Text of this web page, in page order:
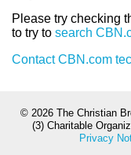
Please try checking
to try to search
Contact CBN.com
© 2026 The Christian
(3) Charitable
Privacy